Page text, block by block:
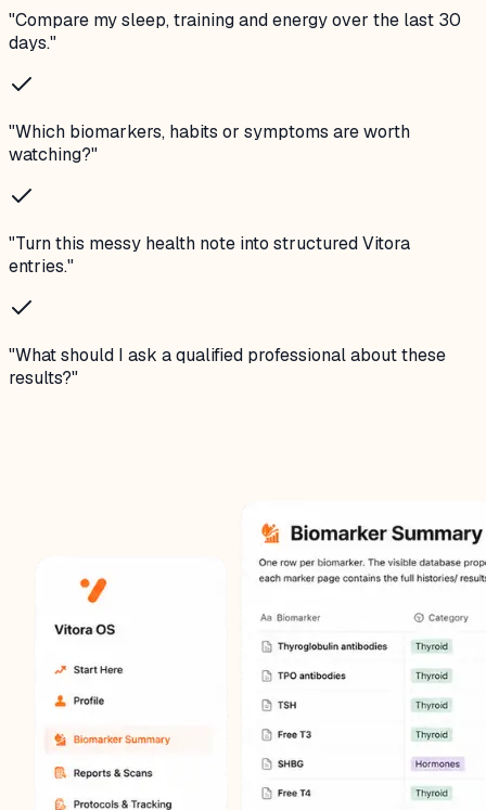
"Compare my sleep, training and energy over the last 30
days."
"Which biomarkers, habits or symptoms are worth
watching?"
"Turn this messy health note into structured Vitora
entries."
"What should I ask a qualified professional about these
results?"